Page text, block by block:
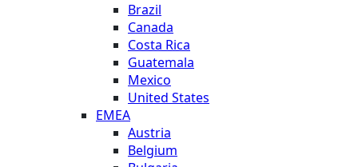
Brazil
Canada
Costa Rica
Guatemala
Mexico
United States
EMEA
Austria
Belgium